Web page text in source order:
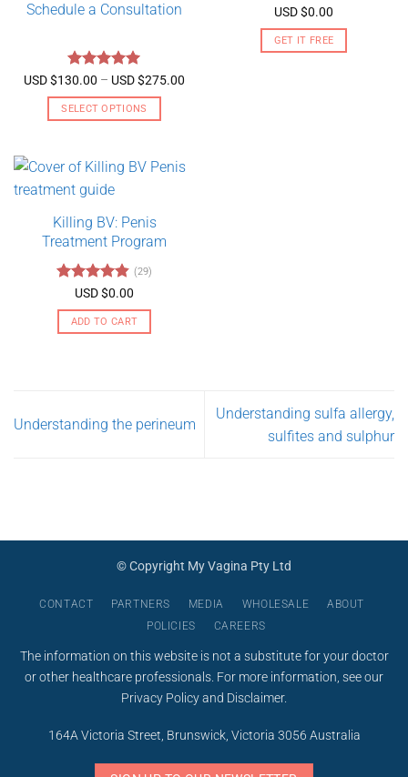
Schedule a Consultation
Rated 5
out of 5
USD $130.00 – USD $275.00
SELECT OPTIONS
has
multiple
The
options
may
be
chosen
on
Rated4.89
out of 5
USD $0.00
GET IT FREE
Killing BV: Penis
Treatment Program
Rated4.79
out of 5
(29)
USD $0.00
ADD TO CART
Understanding the perineum
Understanding sulfa allergy,
sulfites and sulphur
© Copyright My Vagina Pty Ltd
CONTACT PARTNERS MEDIA WHOLESALE
ABOUT
POLICIES
CAREERS
The information on this website is not a substitute for your doctor
or other healthcare professionals. For more information, see our
Privacy Policyand Disclaimer.
164A Victoria Street, Brunswick, Victoria 3056 Australia